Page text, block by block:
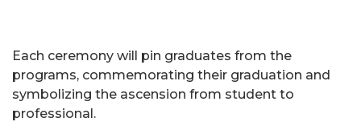
Each ceremony will pin graduates from the
programs, commemorating their graduation and
symbolizing the ascension from student to
professional.